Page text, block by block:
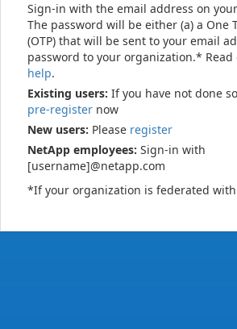
Sign-in with the email address on
The password will be either (a) a One
(OTP) that will be sent to your email
password to your organization.* Read
help.
Existing users: If you have not done
pre-register now
New users: Please register
NetApp employees: Sign-in with
[username]@netapp.com
*If your organization is federated